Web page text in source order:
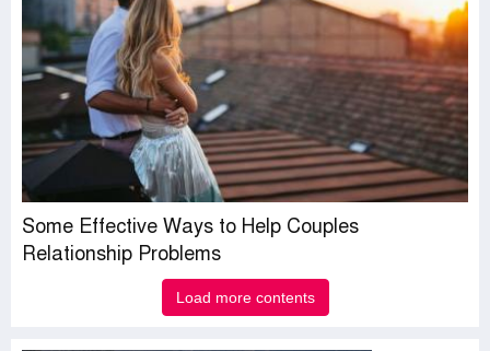
Some Effective Ways to Help Couples
Relationship Problems
Load more contents